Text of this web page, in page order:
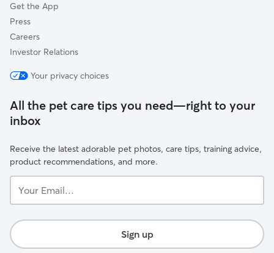
Get the App
Press
Careers
Investor Relations
Your privacy choices
All the pet care tips you need—right to your
inbox
Receive the latest adorable pet photos, care tips, training advice,
product recommendations, and more.
Email...
Sign up